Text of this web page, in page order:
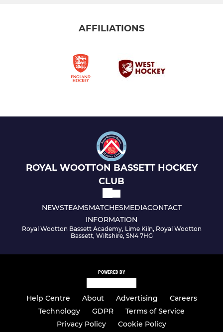
AFFILIATIONS
ROYAL WOOTTON BASSETT HOCKEY
CLUB
NEWSTEAMSMATCHESMEDIACONTACT
INFORMATION
Royal Wootton Bassett Academy, Lime Kiln, Royal Wootton
Bassett, Wiltshire, SN4 7HG
POWERED BY
Help Centre About Advertising
Careers
Technology
GDPR
Terms of Service
Privacy Policy
Cookie Policy